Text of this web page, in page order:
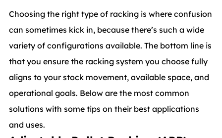
Choosing the right type of racking is where confusion
can sometimes kick in, because there’s such a wide
variety of configurations available. The bottom line is
that you ensure the racking system you choose fully
aligns to your stock movement, available space, and
operational goals. Below are the most common
solutions with some tips on their best applications
and uses.